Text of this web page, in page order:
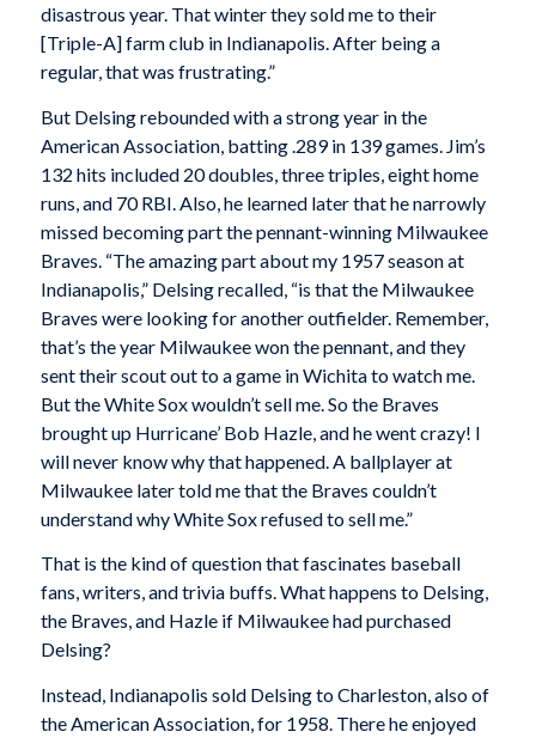
disastrous year. That winter they sold me to their
[Triple-A] farm club in Indianapolis. After being a
regular, that was frustrating.”
But Delsing rebounded with a strong year in the
American Association, batting .289 in 139 games. Jim’s
132 hits included 20 doubles, three triples, eight home
runs, and 70 RBI. Also, he learned later that he narrowly
missed becoming part the pennant-winning Milwaukee
Braves. “The amazing part about my 1957 season at
Indianapolis,” Delsing recalled, “is that the Milwaukee
Braves were looking for another outfielder. Remember,
that’s the year Milwaukee won the pennant, and they
sent their scout out to a game in Wichita to watch me.
But the White Sox wouldn’t sell me. So the Braves
brought up Hurricane’ Bob Hazle, and he went crazy! I
will never know why that happened. A ballplayer at
Milwaukee later told me that the Braves couldn’t
understand why White Sox refused to sell me.”
That is the kind of question that fascinates baseball
fans, writers, and trivia buffs. What happens to Delsing,
the Braves, and Hazle if Milwaukee had purchased
Delsing?
Instead, Indianapolis sold Delsing to Charleston, also of
the American Association, for 1958. There he enjoyed